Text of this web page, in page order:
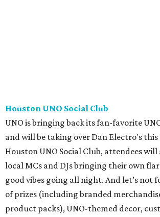
Houston UNO Social Club
UNO is bringing back its fan-favorite
and will be taking over Dan Electro's
Houston UNO Social Club, attendees will
local MCs and DJs bringing their own
good vibes going all night. And let’s not
of prizes (including branded
product packs), UNO-themed decor,